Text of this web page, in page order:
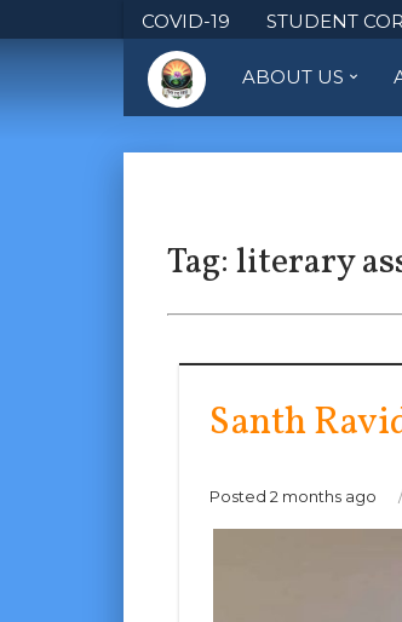
COVID-19 STUDENT
ABOUT US
Tag:literary
Santh
Posted 2 months ago